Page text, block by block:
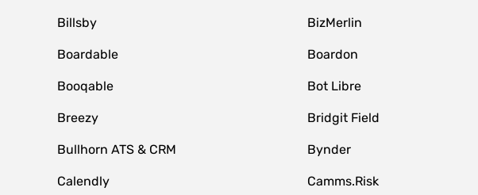
Billsby BizMerlin
Boardable Boardon
Booqable Bot Libre
Breezy Bridgit Field
Bullhorn ATS & CRM Bynder
Calendly Camms.Risk